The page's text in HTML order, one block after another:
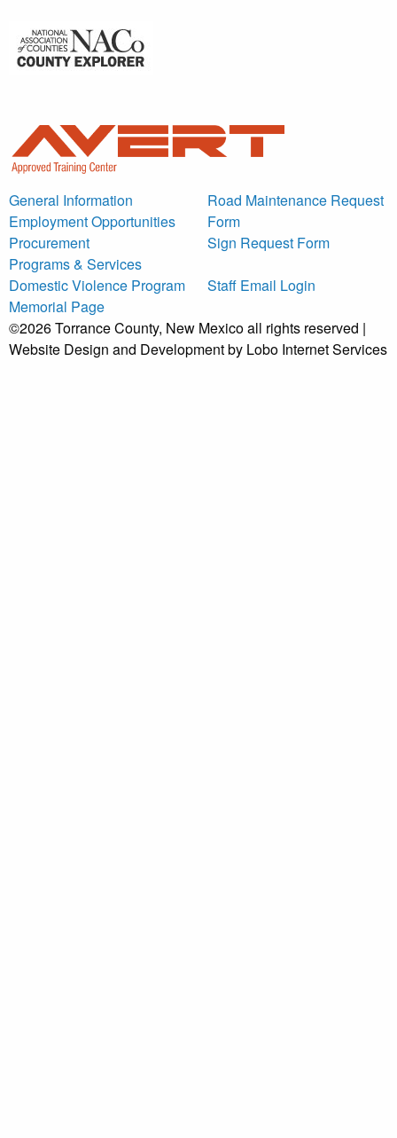
General Information
Employment Opportunities
Procurement
Road Maintenance Request
Form
Sign Request Form
Programs & Services
Domestic Violence Program
Memorial Page
Staff Email Login
©2026 Torrance County, New Mexico all rights reserved |
Website Design and Development by Lobo Internet Services